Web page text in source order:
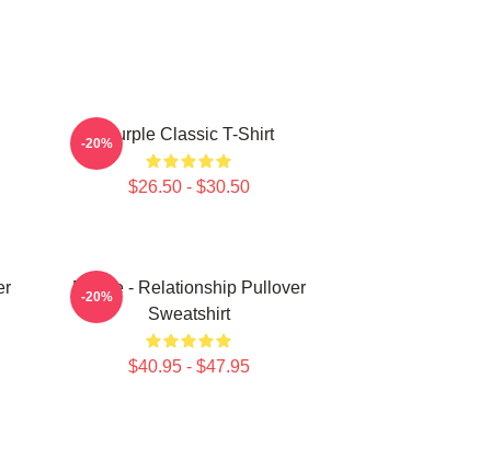
Purple Classic T-Shirt
$26.50 - $30.50
-20%
Purple - Relationship Pullover
Sweatshirt
$40.95 - $47.95
-20%